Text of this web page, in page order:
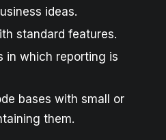
ideas.
standard features.
in which reporting is
bases with small or
them.